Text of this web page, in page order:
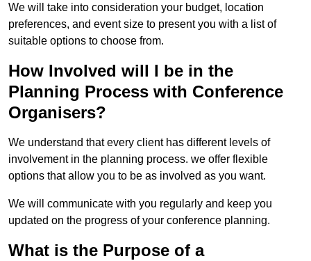
We will take into consideration your budget, location
preferences, and event size to present you with a list of
suitable options to choose from.
How Involved will I be in the
Planning Process with Conference
Organisers?
We understand that every client has different levels of
involvement in the planning process. we offer flexible
options that allow you to be as involved as you want.
We will communicate with you regularly and keep you
updated on the progress of your conference planning.
What is the Purpose of a